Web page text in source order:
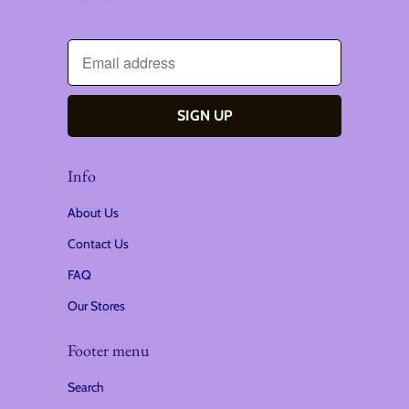
Info
About Us
Contact Us
FAQ
Our Stores
Footer menu
Search